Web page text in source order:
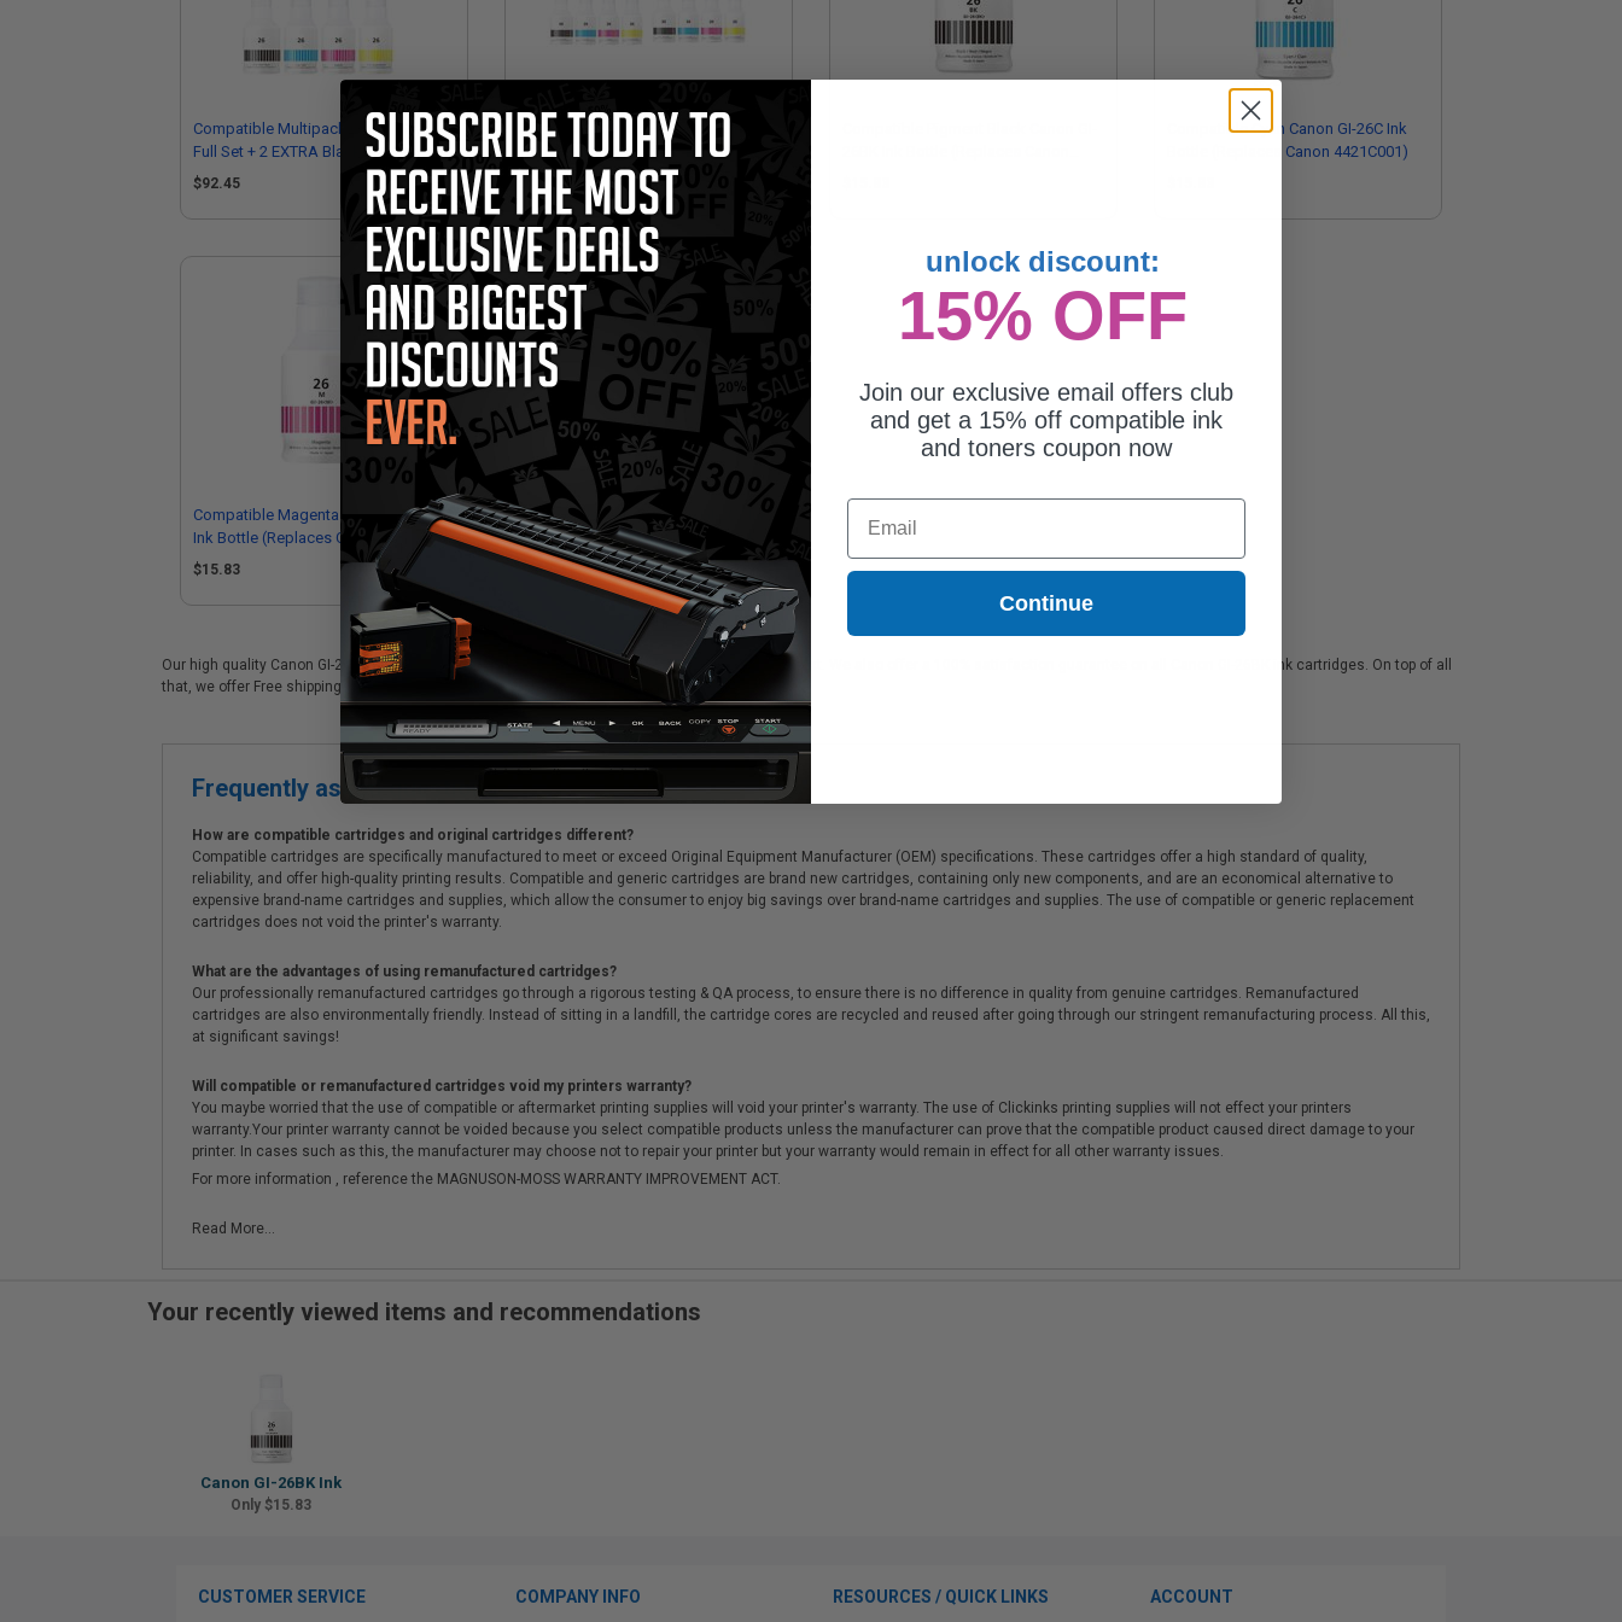
Compatible Multipack Canon GI-26
Full Set + 2 EXTRA Black Ink Bottles
$92.45
Compatible Multipack Canon GI-26 2
Full Sets + 3 EXTRA Black Ink Bottles
Compatible Cyan Canon GI-26C Ink
Bottle (Replaces Canon 4421C001)
Compatible Magenta Canon GI-26M
Ink Bottle (Replaces Canon
4422C001)
$15.83
Compatible Yellow Canon GI-26Y Ink
Bottle (Replaces Canon 4423C001)
$15.83
Our high quality Canon GI-26BK black ink cartridge is ideal for printing documents in crisp black text. We also offer a 100% satisfaction guarantee on all Canon GI-26BK ink cartridges. On top of all
that, we offer Free shipping on orders*, exclusive deals & unparalleled customer service.
Frequently asked questions
How are compatible cartridges and original cartridges different?
Compatible cartridges are specifically manufactured to meet or exceed Original Equipment Manufacturer (OEM) specifications. These cartridges offer a high standard of quality,
reliability, and offer high-quality printing results. Compatible and generic cartridges are brand new cartridges, containing only new components, and are an economical alternative to
expensive brand-name cartridges and supplies, which allow the consumer to enjoy big savings over brand-name cartridges and supplies. The use of compatible or generic replacement
cartridges does not void the printer's warranty.
What are the advantages of using remanufactured cartridges?
Our professionally remanufactured cartridges go through a rigorous testing & QA process, to ensure there is no difference in quality from genuine cartridges. Remanufactured
cartridges are also environmentally friendly. Instead of sitting in a landfill, the cartridge cores are recycled and reused after going through our stringent remanufacturing process. All this,
at significant savings!
Will compatible or remanufactured cartridges void my printers warranty?
You maybe worried that the use of compatible or aftermarket printing supplies will void your printer's warranty. The use of Clickinks printing supplies will not effect your printers
warranty.Your printer warranty cannot be voided because you select compatible products unless the manufacturer can prove that the compatible product caused direct damage to your
printer. In cases such as this, the manufacturer may choose not to repair your printer but your warranty would remain in effect for all other warranty issues.
For more information , reference the MAGNUSON-MOSS WARRANTY IMPROVEMENT ACT.
Read More...
Your recently viewed items and recommendations
Canon GI-26BK Ink
Only $15.83
CUSTOMER SERVICE COMPANY INFO RESOURCES / QUICK LINKS ACCOUNT
unlock discount:
15% OFF
Join our exclusive email offers club
and get a 15% off compatible ink
and toners coupon now
Email
Continue